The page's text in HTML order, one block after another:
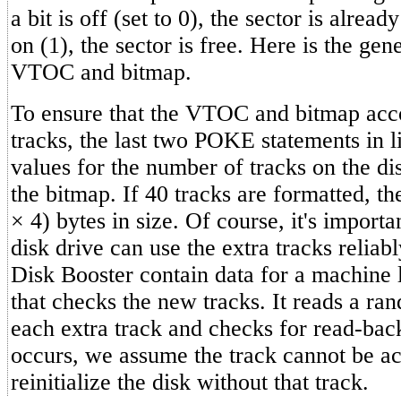
a bit is off (set to 0), the sector is
on (1), the sector is free. Here is the
VTOC and bitmap.
To ensure that the VTOC and bitmap
tracks, the last two POKE statements in
values for the number of tracks on the
the bitmap. If 40 tracks are formatted,
× 4) bytes in size. Of course, it's
disk drive can use the extra tracks
Disk Booster contain data for a machine
that checks the new tracks. It reads a
each extra track and checks for read-
occurs, we assume the track cannot be
reinitialize the disk without that track.